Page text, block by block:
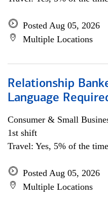
Posted Aug 05, 2026
Multiple Locations
Relationship
Language
Consumer & Small
1st shift
Travel: Yes, 5% of the time
Posted Aug 05, 2026
Multiple Locations